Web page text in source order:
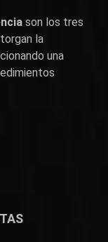
son los tres
la
una